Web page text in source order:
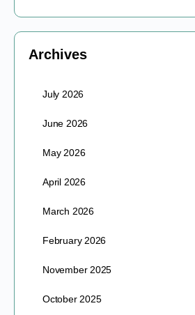
Archives
July 2026
June 2026
May 2026
April 2026
March 2026
February 2026
November 2025
October 2025